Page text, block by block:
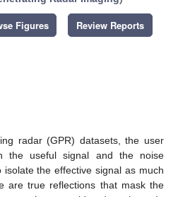
Figures Review Reports
radar (GPR) datasets, the user
the useful signal and the noise
the effective signal as much
are true reflections that mask the